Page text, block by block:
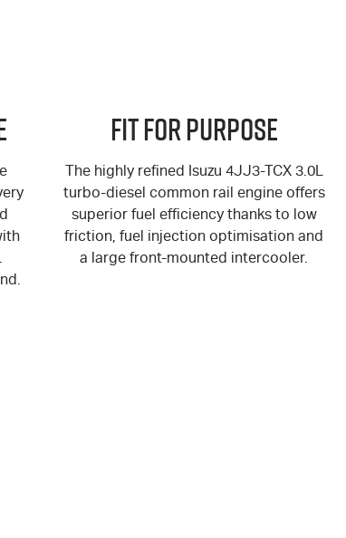
Fit for Purpose
The highly refined Isuzu 4JJ3-TCX 3.0L
turbo-diesel common rail engine offers
superior fuel efficiency thanks to low
friction, fuel injection optimisation and
a large front-mounted intercooler.